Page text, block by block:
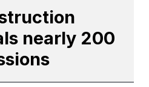
nearly 200